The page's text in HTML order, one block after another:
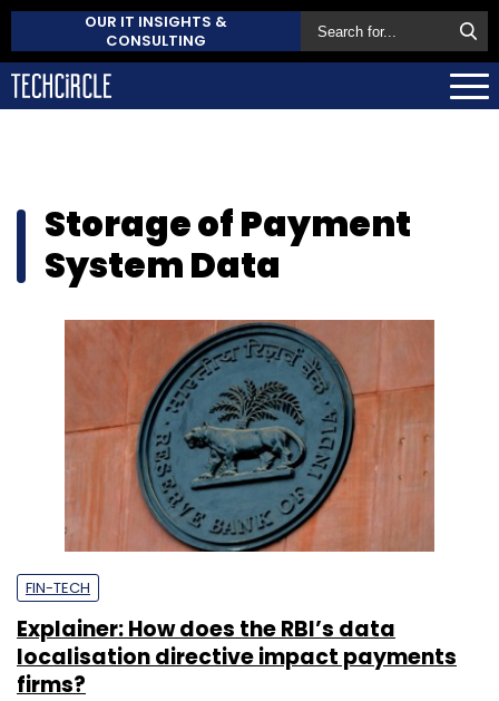
OUR IT INSIGHTS &
CONSULTING
Storage of Payment
System Data
FIN-TECH
Explainer: How does the RBI’s data
localisation directive impact payments
firms?